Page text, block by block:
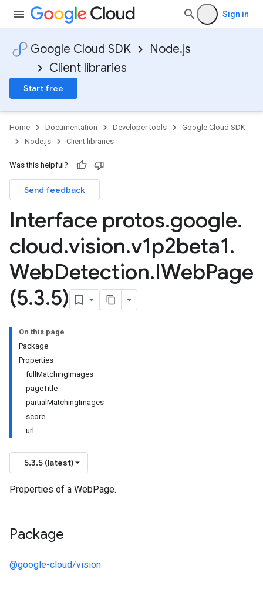
Sign in
Google Cloud SDK
Node.js
Client libraries
Start free
Home Documentation Developer tools
Google Cloud SDK
Node.js
Client libraries
Was this helpful?
Send feedback
Interface protos.google.
cloud.vision.v1p2beta1.
WebDetection.IWebPage
(5.3.5)
On this page
Package
Properties
fullMatchingImages
pageTitle
partialMatchingImages
score
url
5.3.5 (latest)
Properties of a WebPage.
Package
@google-cloud/vision